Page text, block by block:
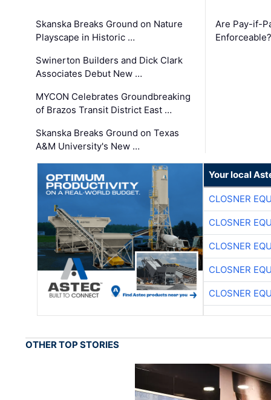
Skanska Breaks Ground on Nature
Playscape in Historic …
Swinerton Builders and Dick Clark
Associates Debut New …
MYCON Celebrates Groundbreaking
of Brazos Transit District East …
Skanska Breaks Ground on Texas
A&M University's New …
Are Pay-if-
Enforceable?
Your local
CLOSNER
CLOSNER
CLOSNER
CLOSNER
CLOSNER
OTHER TOP STORIES